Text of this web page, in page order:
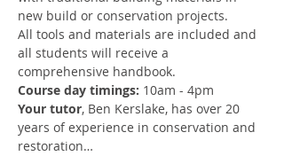
new build or conservation projects.
All tools and materials are included and
all students will receive a
comprehensive handbook.
Course day timings: 10am - 4pm
Your tutor, Ben Kerslake, has over 20
years of experience in conservation and
restoration…